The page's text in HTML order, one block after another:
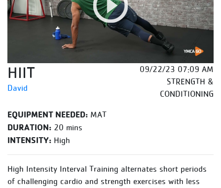
HIIT
David
09/22/23 07:09 AM
STRENGTH &
CONDITIONING
EQUIPMENT NEEDED: MAT
DURATION: 20 mins
INTENSITY: High
High Intensity Interval Training alternates short periods
of challenging cardio and strength exercises with less